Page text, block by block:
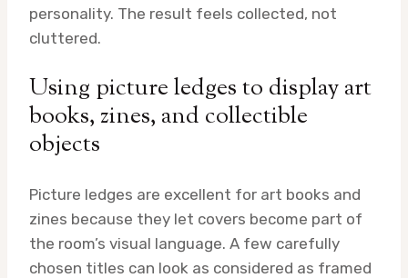
personality. The result feels collected, not
cluttered.
Using picture ledges to display art
books, zines, and collectible
objects
Picture ledges are excellent for art books and
zines because they let covers become part of
the room’s visual language. A few carefully
chosen titles can look as considered as framed